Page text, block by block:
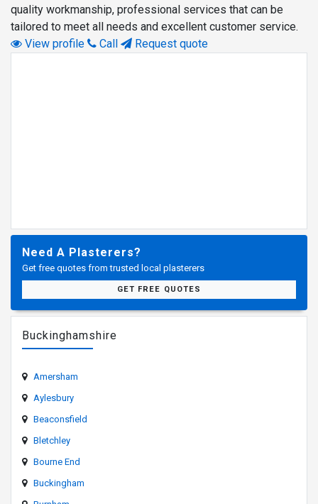
quality workmanship, professional services that can be
tailored to meet all needs and excellent customer service.
View profile
Call Request quote
Need A Plasterers?
Get free quotes from trusted local plasterers
GET FREE QUOTES
Buckinghamshire
Amersham
Aylesbury
Beaconsfield
Bletchley
Bourne End
Buckingham